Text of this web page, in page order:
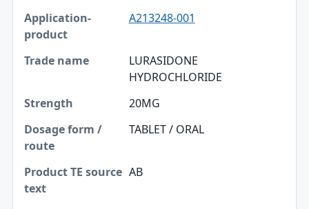
A213248-001
LURASIDONE
HYDROCHLORIDE
20MG
TABLET / ORAL
AB